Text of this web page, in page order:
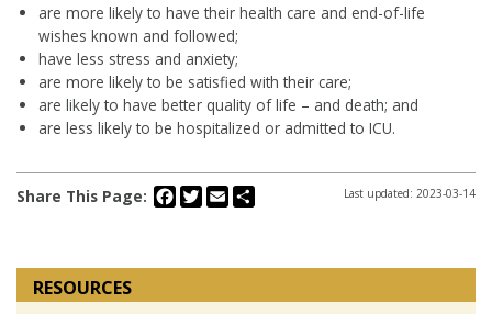
are more likely to have their health care and end-of-life
wishes known and followed;
have less stress and anxiety;
are more likely to be satisfied with their care;
are likely to have better quality of life – and death; and
are less likely to be hospitalized or admitted to ICU.
Share This Page: Facebook
Twitter
Email Last updated: 2023-03-14
RESOURCES